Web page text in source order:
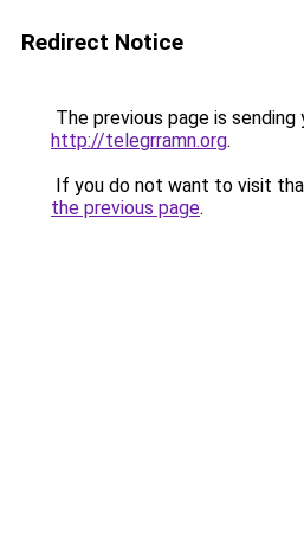
Redirect Notice
The previous page is sending
http://telegrramn.org.
If you do not want to visit
the previous page.